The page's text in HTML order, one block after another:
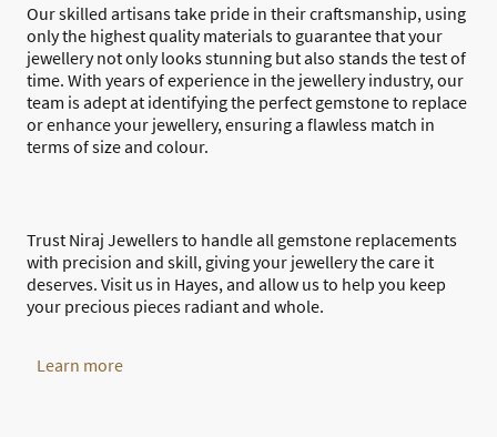
Our skilled artisans take pride in their craftsmanship, using
only the highest quality materials to guarantee that your
jewellery not only looks stunning but also stands the test of
time. With years of experience in the jewellery industry, our
team is adept at identifying the perfect gemstone to replace
or enhance your jewellery, ensuring a flawless match in
terms of size and colour.
Trust Niraj Jewellers to handle all gemstone replacements
with precision and skill, giving your jewellery the care it
deserves. Visit us in Hayes, and allow us to help you keep
your precious pieces radiant and whole.
Learn more